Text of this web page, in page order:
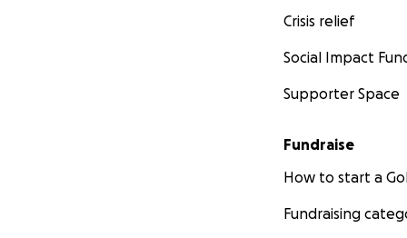
Crisis relief
Social Impact
Supporter Space
Fundraise
How to start a
Fundraising